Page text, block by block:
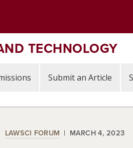
TECHNOLOGY
Submit an Article
LAWSCI FORUM MARCH 4, 2023